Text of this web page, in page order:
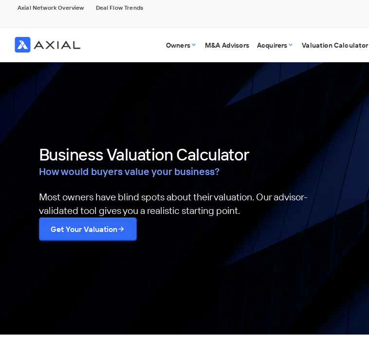
Axial Network Overview Deal Flow Trends
Owners M&A Advisors Acquirers Valuation Calculator
Business Valuation Calculator
How would buyers value your business?
Most owners have blind spots about their valuation. Our advisor-
validated tool gives you a realistic starting point.
Get Your Valuation